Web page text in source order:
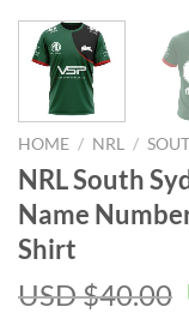
HOME / NRL /
NRL South
Name
Shirt
USD $40.00